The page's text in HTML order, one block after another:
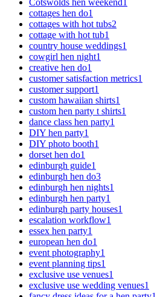
cottages hen do1
cottages with hot tubs2
cottage with hot tub1
country house weddings1
cowgirl hen night1
creative hen do1
customer satisfaction metrics1
customer support1
custom hawaiian shirts1
custom hen party t shirts1
dance class hen party1
DIY hen party1
DIY photo booth1
dorset hen do1
edinburgh guide1
edinburgh hen do3
edinburgh hen nights1
edinburgh hen party1
edinburgh party houses1
escalation workflow1
essex hen party1
european hen do1
event photography1
event planning tips1
exclusive use venues1
exclusive use wedding venues1